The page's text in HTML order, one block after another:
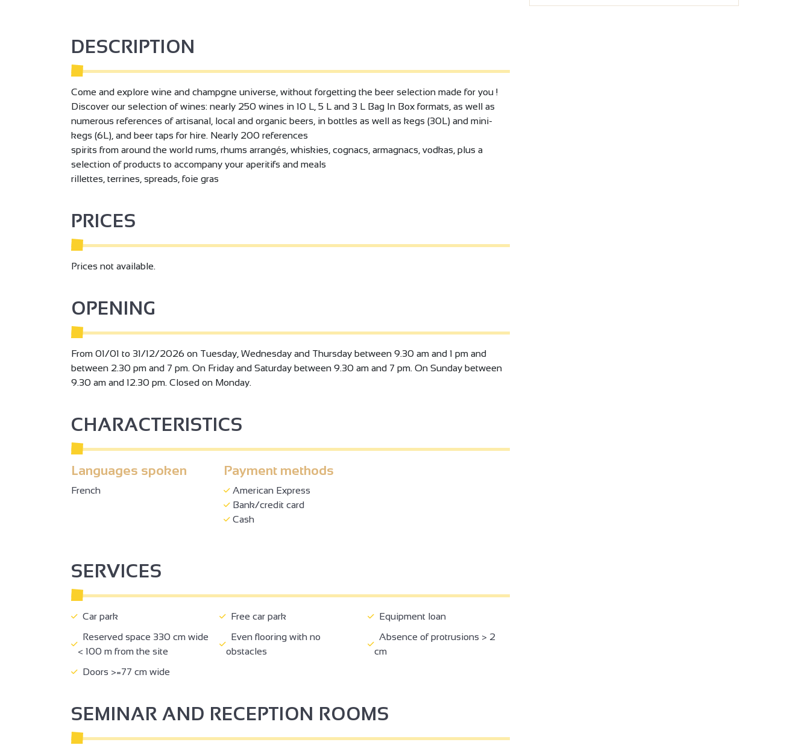
DESCRIPTION
Come and explore wine and champgne universe, without forgetting the beer selection made for you !
Discover our selection of wines: nearly 250 wines in 10 L, 5 L and 3 L Bag In Box formats, as well as
numerous references of artisanal, local and organic beers, in bottles as well as kegs (30L) and mini-
kegs (6L), and beer taps for hire. Nearly 200 references
spirits from around the world rums, rhums arrangés, whiskies, cognacs, armagnacs, vodkas, plus a
selection of products to accompany your aperitifs and meals
rillettes, terrines, spreads, foie gras
PRICES
Prices not available.
OPENING
From 01/01 to 31/12/2026 on Tuesday, Wednesday and Thursday between 9.30 am and 1 pm and
between 2.30 pm and 7 pm. On Friday and Saturday between 9.30 am and 7 pm. On Sunday between
9.30 am and 12.30 pm. Closed on Monday.
CHARACTERISTICS
Languages spoken
French
Payment methods
American Express
Bank/credit card
Cash
SERVICES
Car park Free car park
Equipment loan
Reserved space 330 cm wide
< 100 m from the site
Even flooring with no
obstacles
Absence of protrusions > 2
cm
Doors >=77 cm wide
SEMINAR AND RECEPTION ROOMS